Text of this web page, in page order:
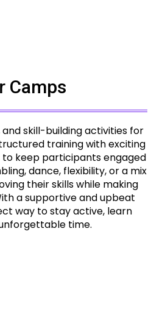
Camps
skill-building activities for
training with exciting
keep participants engaged
dance, flexibility, or a mix
their skills while making
a supportive and upbeat
way to stay active, learn
time.